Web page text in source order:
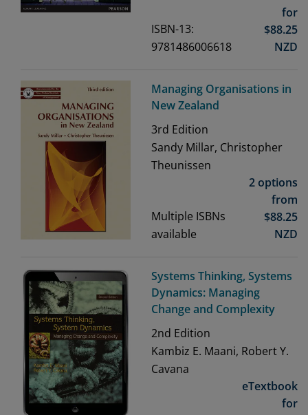
ISBN-13:
9781486006618
for
$88.25
NZD
Managing Organisations in
New Zealand
3rd Edition
Sandy Millar, Christopher
Theunissen
Multiple ISBNs
available
2 options
from
$88.25
NZD
Systems Thinking, Systems
Dynamics: Managing
Change and Complexity
2nd Edition
Kambiz E. Maani, Robert Y.
Cavana
eTextbook
for